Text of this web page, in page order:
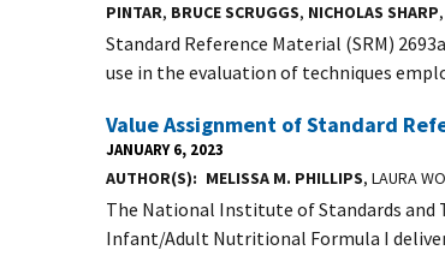
PINTAR, BRUCE SCRUGGS, NICHOLAS SHARP,
Standard Reference Material (SRM)
use in the evaluation of techniques
Value Assignment of Standard
JANUARY 6, 2023
AUTHOR(S) MELISSA M. PHILLIPS, LAURA
The National Institute of Standards and
Infant/Adult Nutritional Formula I